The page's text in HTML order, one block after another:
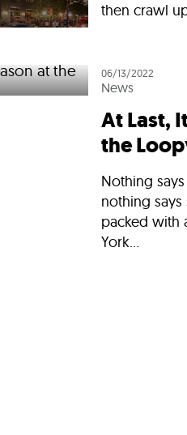
then crawl
06/13/2022
News
At Last,
the
Nothing
nothing
packed with
York...